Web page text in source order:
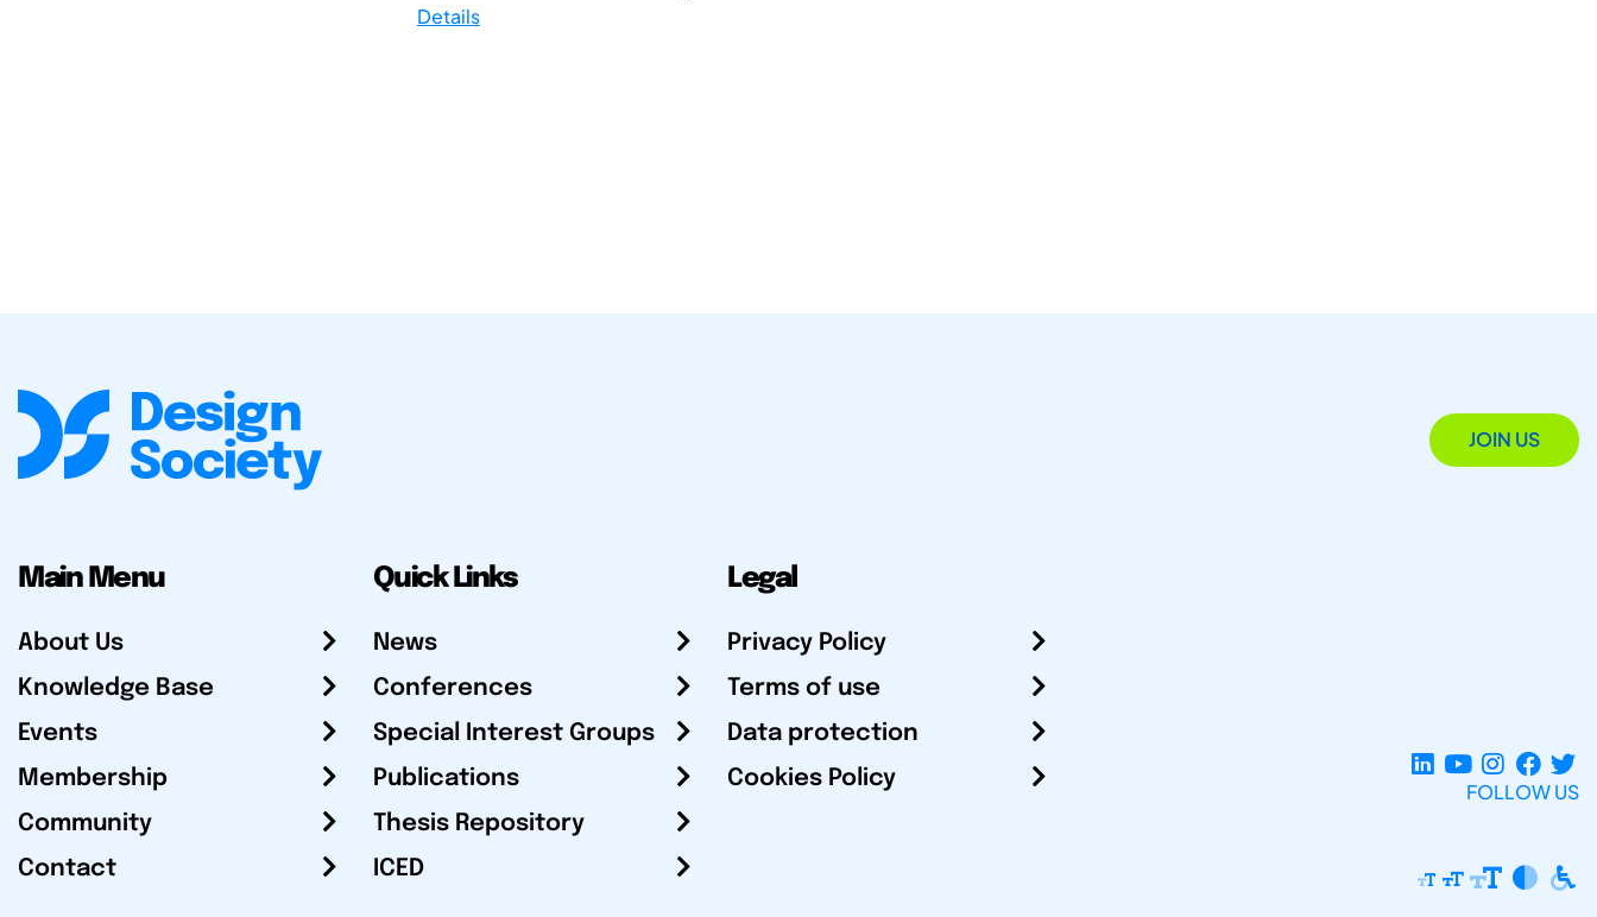
Details
JOIN US
Main Menu
About Us
Knowledge Base
Events
Membership
Community
Contact
Quick Links
News
Conferences
Special Interest Groups
Publications
Thesis Repository
ICED
Legal
Privacy Policy
Terms of use
Data protection
Cookies Policy
FOLLOW US